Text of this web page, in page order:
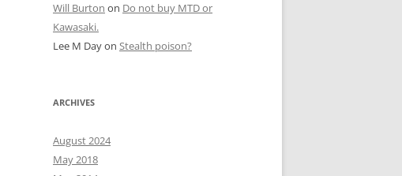
Will Burton on Do not buy MTD or
Kawasaki.
Lee M Dayon Stealth poison?
ARCHIVES
August 2024
May 2018